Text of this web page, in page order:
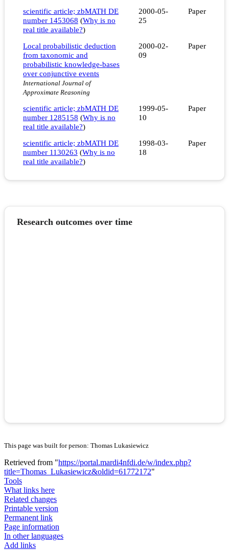
scientific article; zbMATH DE
number 1453068 (Why is no
real title available?)
2000-05-
25
Paper
Local probabilistic deduction
from taxonomic and
probabilistic knowledge-bases
over conjunctive events
International Journal of
Approximate Reasoning
2000-02-
09
Paper
scientific article; zbMATH DE
number 1285158 (Why is no
real title available?)
1999-05-
10
Paper
scientific article; zbMATH DE
number 1130263 (Why is no
real title available?)
1998-03-
18
Paper
Research outcomes over time
This page was built for person: Thomas Lukasiewicz
Retrieved from "https://portal.mardi4nfdi.de/w/index.php?
title=Thomas_Lukasiewicz&oldid=61772172"
Tools
What links here
Related changes
Printable version
Permanent link
Page information
In other languages
Add links